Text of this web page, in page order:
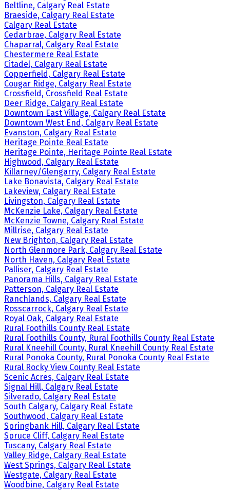
Beltline, Calgary Real Estate
Braeside, Calgary Real Estate
Calgary Real Estate
Cedarbrae, Calgary Real Estate
Chaparral, Calgary Real Estate
Chestermere Real Estate
Citadel, Calgary Real Estate
Copperfield, Calgary Real Estate
Cougar Ridge, Calgary Real Estate
Crossfield, Crossfield Real Estate
Deer Ridge, Calgary Real Estate
Downtown East Village, Calgary Real Estate
Downtown West End, Calgary Real Estate
Evanston, Calgary Real Estate
Heritage Pointe Real Estate
Heritage Pointe, Heritage Pointe Real Estate
Highwood, Calgary Real Estate
Killarney/Glengarry, Calgary Real Estate
Lake Bonavista, Calgary Real Estate
Lakeview, Calgary Real Estate
Livingston, Calgary Real Estate
McKenzie Lake, Calgary Real Estate
McKenzie Towne, Calgary Real Estate
Millrise, Calgary Real Estate
New Brighton, Calgary Real Estate
North Glenmore Park, Calgary Real Estate
North Haven, Calgary Real Estate
Palliser, Calgary Real Estate
Panorama Hills, Calgary Real Estate
Patterson, Calgary Real Estate
Ranchlands, Calgary Real Estate
Rosscarrock, Calgary Real Estate
Royal Oak, Calgary Real Estate
Rural Foothills County Real Estate
Rural Foothills County, Rural Foothills County Real Estate
Rural Kneehill County, Rural Kneehill County Real Estate
Rural Ponoka County, Rural Ponoka County Real Estate
Rural Rocky View County Real Estate
Scenic Acres, Calgary Real Estate
Signal Hill, Calgary Real Estate
Silverado, Calgary Real Estate
South Calgary, Calgary Real Estate
Southwood, Calgary Real Estate
Springbank Hill, Calgary Real Estate
Spruce Cliff, Calgary Real Estate
Tuscany, Calgary Real Estate
Valley Ridge, Calgary Real Estate
West Springs, Calgary Real Estate
Westgate, Calgary Real Estate
Woodbine, Calgary Real Estate